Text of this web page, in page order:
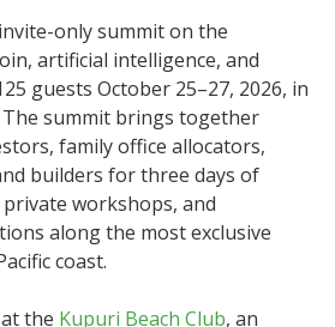
only summit on the
artificial intelligence, and
guests October 25–27, 2026, in
The summit brings together
family office allocators,
builders for three days of
workshops, and
along the most exclusive
coast.
the Kupuri Beach Club, an